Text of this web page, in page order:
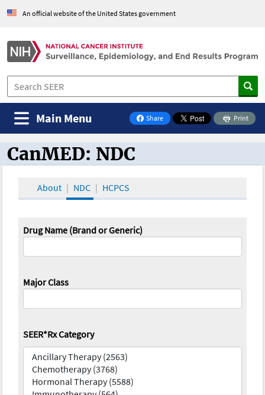
An official website of the United States government
Share
on Facebook
Print
Main Menu
CanMED and the Oncology Toolbox
CanMED: NDC
About NDC HCPCS
Drug Name (Brand or Generic)
Major Class
SEER*Rx Category